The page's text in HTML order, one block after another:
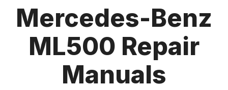
Mercedes-Benz
ML500 Repair
Manuals